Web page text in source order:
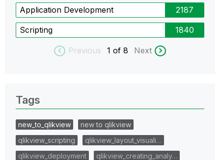
Application Development 2187
Scripting 1840
Previous 1 of 8 Next
Tags
new_to_qlikview
new to qlikview
qlikview_scripting
qlikview_layout_visuali…
qlikview_deployment
qlikview_creating_analy…